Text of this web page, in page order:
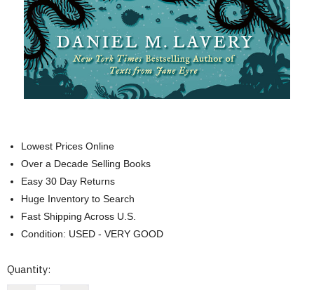
Lowest Prices Online
Over a Decade Selling Books
Easy 30 Day Returns
Huge Inventory to Search
Fast Shipping Across U.S.
Condition: USED - VERY GOOD
Current
Quantity: